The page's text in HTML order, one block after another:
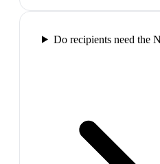
Do recipients need the